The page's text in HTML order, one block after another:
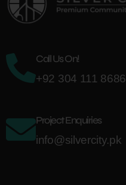
Call Us On!
+92 304 111 8686
Project Enquiries
info@silvercity.pk